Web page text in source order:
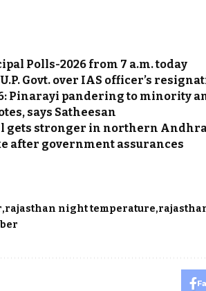
Polls-2026 from 7 a.m. today
Govt. over IAS officer’s
Pinarayi pandering to minority
says Satheesan
gets stronger in northern
after government assurances
rajasthan night temperature